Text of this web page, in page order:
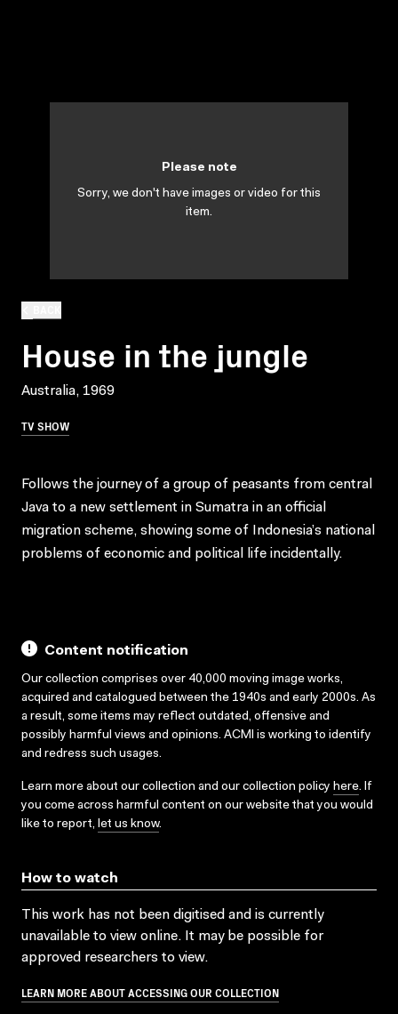
House in the jungle
Australia, 1969
TV SHOW
Please note
Sorry, we don't have images or video for this
item.
Follows the journey of a group of peasants from central
Java to a new settlement in Sumatra in an official
migration scheme, showing some of Indonesia’s national
problems of economic and political life incidentally.
Content notification
Our collection comprises over 40,000 moving image works,
acquired and catalogued between the 1940s and early 2000s. As
a result, some items may reflect outdated, offensive and
possibly harmful views and opinions. ACMI is working to identify
and redress such usages.
Learn more about our collection and our collection policy here. If
you come across harmful content on our website that you would
like to report, let us know.
How to watch
This work has not been digitised and is currently
unavailable to view online. It may be possible for
approved researchers to view.
LEARN MORE ABOUT ACCESSING OUR COLLECTION